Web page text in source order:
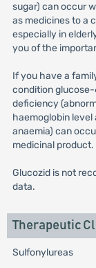
sugar) can occur
as medicines to a
especially in
you of the
If you have a
condition
deficiency
haemoglobin
anaemia) can
medicinal product.
Glucozid is not
data.
Therapeutic
Sulfonylureas